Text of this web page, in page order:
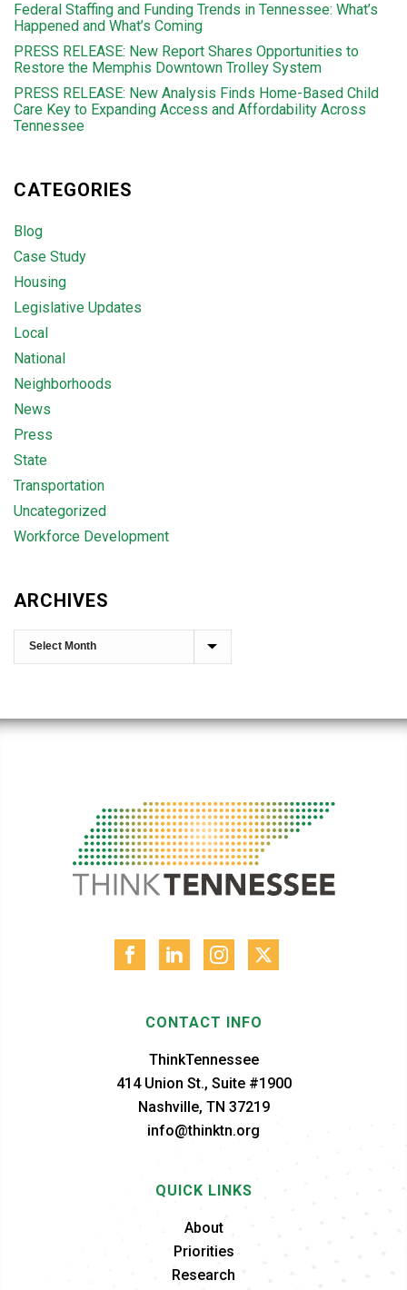
Federal Staffing and Funding Trends in Tennessee: What’s
Happened and What’s Coming
PRESS RELEASE: New Report Shares Opportunities to
Restore the Memphis Downtown Trolley System
PRESS RELEASE: New Analysis Finds Home-Based Child
Care Key to Expanding Access and Affordability Across
Tennessee
CATEGORIES
Blog
Case Study
Housing
Legislative Updates
Local
National
Neighborhoods
News
Press
State
Transportation
Uncategorized
Workforce Development
ARCHIVES
CONTACT INFO
ThinkTennessee
414 Union St., Suite #1900
Nashville, TN 37219
info@thinktn.org
QUICK LINKS
About
Priorities
Research